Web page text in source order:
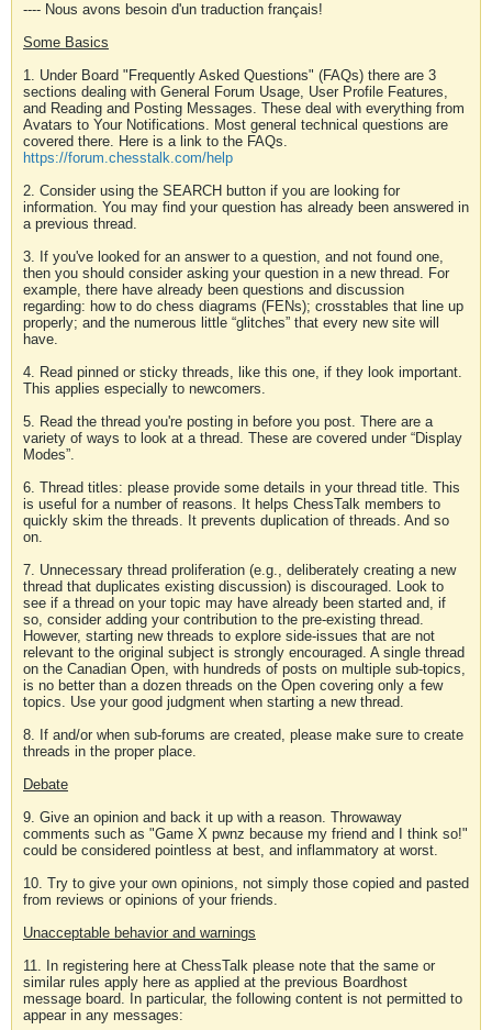
---- Nous avons besoin d'un traduction français!
Some Basics
1. Under Board "Frequently Asked Questions" (FAQs) there are 3
sections dealing with General Forum Usage, User Profile Features,
and Reading and Posting Messages. These deal with everything from
Avatars to Your Notifications. Most general technical questions are
covered there. Here is a link to the FAQs.
https://forum.chesstalk.com/help
2. Consider using the SEARCH button if you are looking for
information. You may find your question has already been answered in
a previous thread.
3. If you've looked for an answer to a question, and not found one,
then you should consider asking your question in a new thread. For
example, there have already been questions and discussion
regarding: how to do chess diagrams (FENs); crosstables that line up
properly; and the numerous little “glitches” that every new site will
have.
4. Read pinned or sticky threads, like this one, if they look important.
This applies especially to newcomers.
5. Read the thread you're posting in before you post. There are a
variety of ways to look at a thread. These are covered under “Display
Modes”.
6. Thread titles: please provide some details in your thread title. This
is useful for a number of reasons. It helps ChessTalk members to
quickly skim the threads. It prevents duplication of threads. And so
on.
7. Unnecessary thread proliferation (e.g., deliberately creating a new
thread that duplicates existing discussion) is discouraged. Look to
see if a thread on your topic may have already been started and, if
so, consider adding your contribution to the pre-existing thread.
However, starting new threads to explore side-issues that are not
relevant to the original subject is strongly encouraged. A single thread
on the Canadian Open, with hundreds of posts on multiple sub-topics,
is no better than a dozen threads on the Open covering only a few
topics. Use your good judgment when starting a new thread.
8. If and/or when sub-forums are created, please make sure to create
threads in the proper place.
Debate
9. Give an opinion and back it up with a reason. Throwaway
comments such as "Game X pwnz because my friend and I think so!"
could be considered pointless at best, and inflammatory at worst.
10. Try to give your own opinions, not simply those copied and pasted
from reviews or opinions of your friends.
Unacceptable behavior and warnings
11. In registering here at ChessTalk please note that the same or
similar rules apply here as applied at the previous Boardhost
message board. In particular, the following content is not permitted to
appear in any messages: